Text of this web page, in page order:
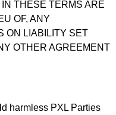
THESE TERMS ARE
OF, ANY
ON LIABILITY SET
OTHER AGREEMENT
harmless PXL Parties